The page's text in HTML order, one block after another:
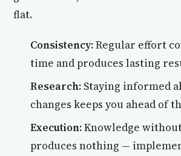
flat.
Consistency:Regular effort
time and produces lasting
Research: Staying informed
changes keeps you ahead of
Execution:Knowledge
produces nothing —